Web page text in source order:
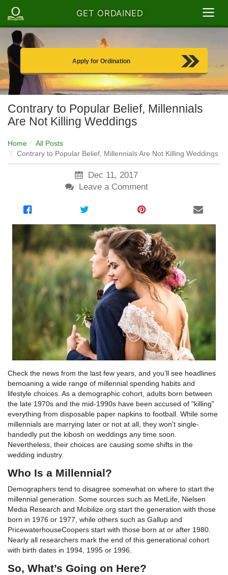
GET ORDAINED
Apply for Ordination
Contrary to Popular Belief, Millennials
Are Not Killing Weddings
Home
All Posts
Contrary to Popular Belief, Millennials Are Not Killing Weddings
Dec 11, 2017
Leave a Comment
Check the news from the last few years, and you’ll see headlines
bemoaning a wide range of millennial spending habits and
lifestyle choices. As a demographic cohort, adults born between
the late 1970s and the mid-1990s have been accused of "killing"
everything from disposable paper napkins to football. While some
millennials are marrying later or not at all, they won't single-
handedly put the kibosh on weddings any time soon.
Nevertheless, their choices are causing some shifts in the
wedding industry.
Who Is a Millennial?
Demographers tend to disagree somewhat on where to start the
millennial generation. Some sources such as MetLife, Nielsen
Media Research and Mobilize.org start the generation with those
born in 1976 or 1977, while others such as Gallup and
PricewaterhouseCoopers start with those born at or after 1980.
Nearly all researchers mark the end of this generational cohort
with birth dates in 1994, 1995 or 1996.
So, What’s Going on Here?